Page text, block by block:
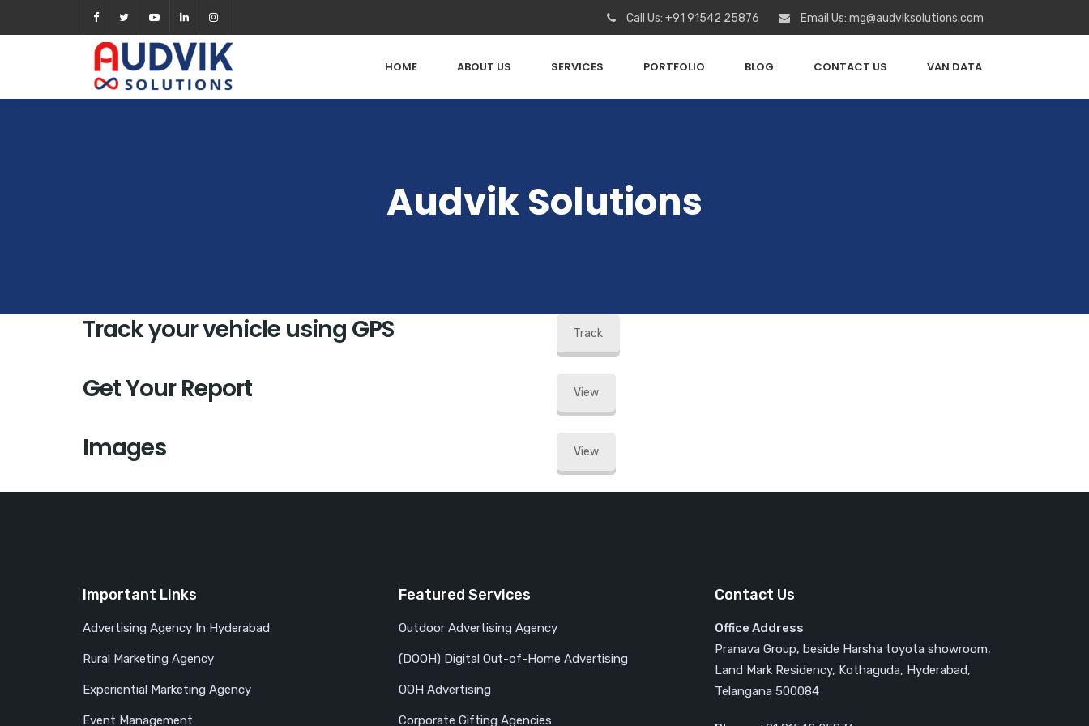
Call Us: +91 91542 25876 Email Us: mg@audviksolutions.com
HOME ABOUT US SERVICES PORTFOLIO BLOG CONTACT US VAN DATA
Audvik Solutions
Track your vehicle using GPS Track
Get Your Report View
Images View
Important Links
Advertising Agency In Hyderabad
Rural Marketing Agency
Experiential Marketing Agency
Event Management
Featured Services
Outdoor Advertising Agency
(DOOH) Digital Out-of-Home Advertising
OOH Advertising
Corporate Gifting Agencies
Contact Us
Office Address
Pranava Group, beside Harsha toyota showroom,
Land Mark Residency, Kothaguda, Hyderabad,
Telangana 500084